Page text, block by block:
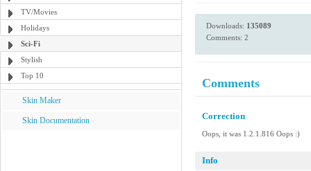
TV/Movies
Holidays
Sci-Fi
Stylish
Top 10
Skin Maker
Skin Documentation
Downloads: 135089
Comments: 2
Comments
Correction
Oops, it was 1.2.1.816 Oops :)
Info